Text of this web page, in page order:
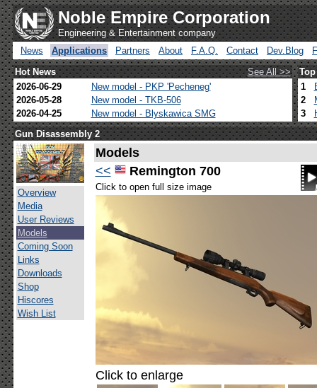
Noble Empire Corporation
Engineering & Entertainment company
News
Applications Partners About F.A.Q. Contact Dev.Blog
Hot News
See All >>
2026-06-29
New model - PKP 'Pecheneg'
2026-05-28
New model - TKB-506
2026-04-25
New model - Blyskawica SMG
1
2
3
Gun Disassembly 2
Overview
Media
User Reviews
Models
Coming Soon
Links
Downloads
Shop
Hiscores
Wish List
Models
<<
Remington 700
Click to open full size image
Click to enlarge